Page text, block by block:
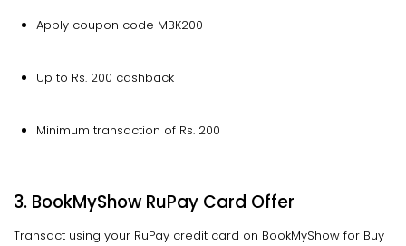
Apply coupon code MBK200
Up to Rs. 200 cashback
Minimum transaction of Rs. 200
3. BookMyShow RuPay Card Offer
Transact using your RuPay credit card on BookMyShow for Buy